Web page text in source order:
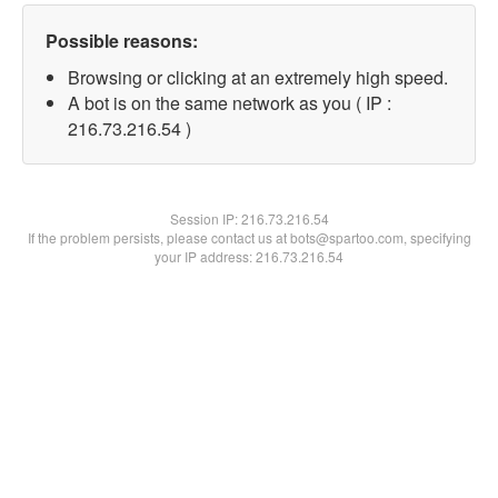
Possible reasons:
Browsing or clicking at an extremely high speed.
A bot is on the same network as you ( IP :
216.73.216.54 )
Session IP:216.73.216.54
If the problem persists, please contact us at bots@spartoo.com, specifying
your IP address: 216.73.216.54